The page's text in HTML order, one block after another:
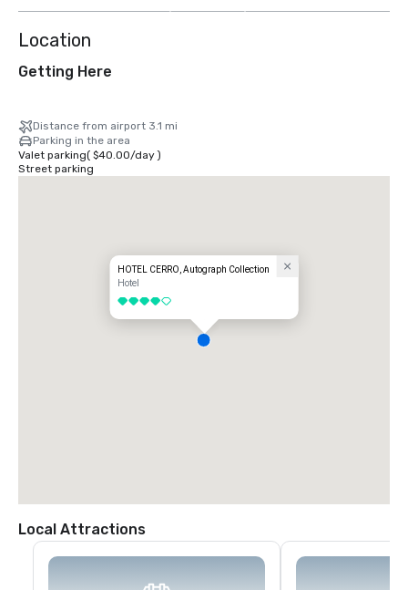
Location
Getting Here
Distance from airport 3.1 mi
Parking in the area
Valet parking( $40.00/day)
Street parking
HOTEL CERRO, Autograph Collection
Hotel
4 out of 5
Local Attractions